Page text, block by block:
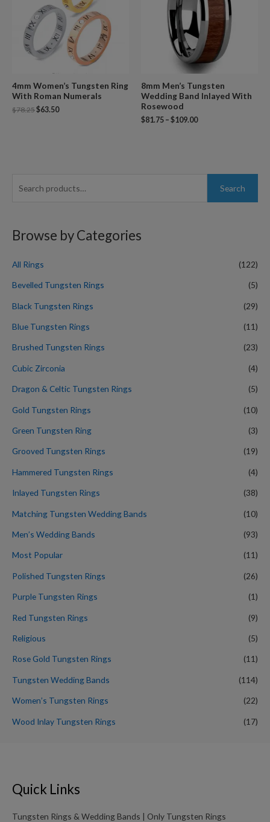
r
h
r
:
Search
Browse by Categories
All Rings (122)
Bevelled Tungsten Rings (5)
Black Tungsten Rings (29)
Blue Tungsten Rings (11)
Brushed Tungsten Rings (23)
Cubic Zirconia (4)
Dragon & Celtic Tungsten Rings (5)
Gold Tungsten Rings (10)
Green Tungsten Ring (3)
Grooved Tungsten Rings (19)
Hammered Tungsten Rings (4)
Inlayed Tungsten Rings (38)
Matching Tungsten Wedding Bands (10)
Men’s Wedding Bands (93)
Most Popular (11)
Polished Tungsten Rings (26)
Purple Tungsten Rings (1)
Red Tungsten Rings (9)
Religious (5)
Rose Gold Tungsten Rings (11)
Tungsten Wedding Bands (114)
Women’s Tungsten Rings (22)
Wood Inlay Tungsten Rings (17)
4mm Women’s Tungsten Ring
With Roman Numerals
$78.25$63.50
8mm Men’s Tungsten
Wedding Band Inlayed With
Rosewood
$81.75 – $109.00
Quick Links
Tungsten Rings & Wedding Bands | Only Tungsten Rings